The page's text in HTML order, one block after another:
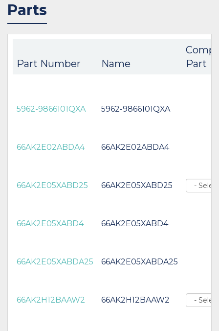
Parts
Part Number Name
Part
5962-9866101QXA 5962-9866101QXA
66AK2E02ABDA4 66AK2E02ABDA4
66AK2E05XABD25 66AK2E05XABD25
66AK2E05XABD4 66AK2E05XABD4
66AK2E05XABDA25 66AK2E05XABDA25
66AK2H12BAAW2 66AK2H12BAAW2